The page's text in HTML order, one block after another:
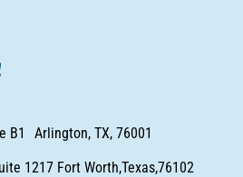
B1 Arlington, TX, 76001
1217 Fort Worth,Texas,76102